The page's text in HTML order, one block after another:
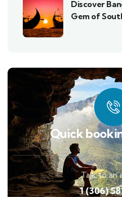
Discover
Gem of
Quick
Talk to an
1 (306)